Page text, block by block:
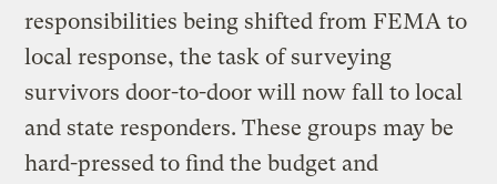
responsibilities being shifted from FEMA to
local response, the task of surveying
survivors door-to-door will now fall to local
and state responders. These groups may be
hard-pressed to find the budget and